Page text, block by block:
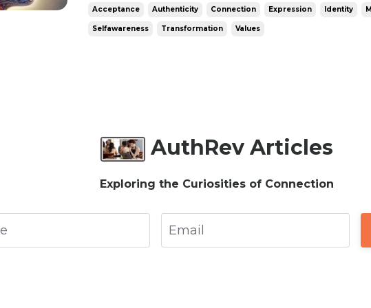
authentic? Is authenticity total honesty in all
it following your imp...
Acceptance Authenticity Connection Expression Identity
Selfawareness Transformation Values
AuthRev Articles
Exploring the Curiosities of Connection